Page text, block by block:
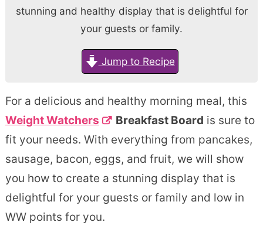
stunning and healthy display that is delightful for
your guests or family.
Jump to Recipe
For a delicious and healthy morning meal, this
Weight Watchers
Breakfast Board is sure to
fit your needs. With everything from pancakes,
sausage, bacon, eggs, and fruit, we will show
you how to create a stunning display that is
delightful for your guests or family and low in
WW points for you.